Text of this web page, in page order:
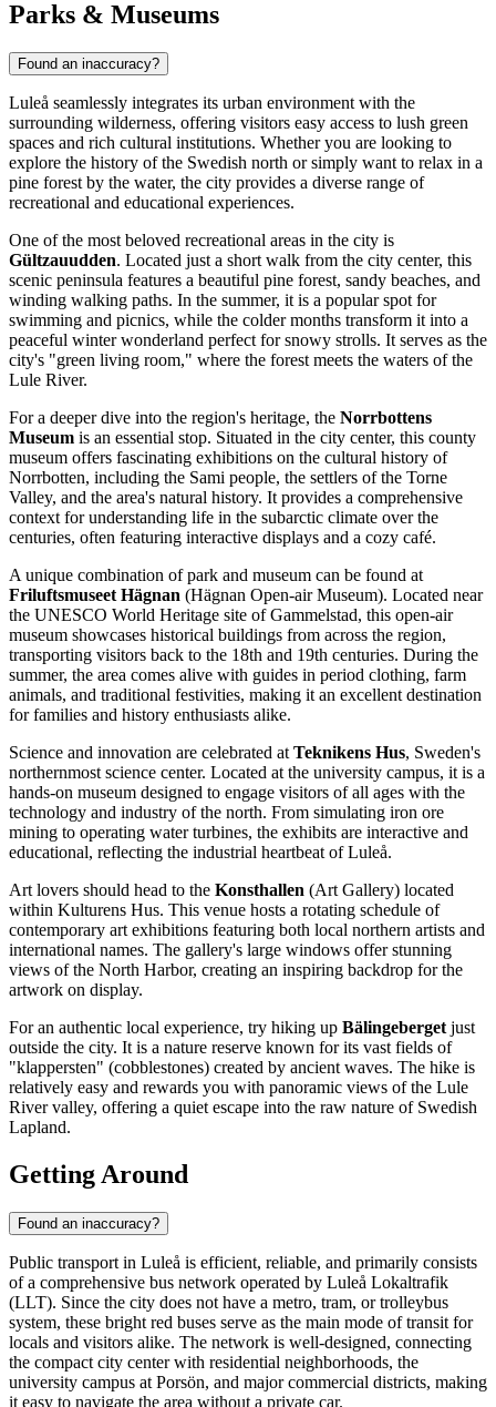
Parks & Museums
Found an inaccuracy?
Luleå seamlessly integrates its urban environment with the
surrounding wilderness, offering visitors easy access to lush green
spaces and rich cultural institutions. Whether you are looking to
explore the history of the Swedish north or simply want to relax in a
pine forest by the water, the city provides a diverse range of
recreational and educational experiences.
One of the most beloved recreational areas in the city is
Gültzauudden. Located just a short walk from the city center, this
scenic peninsula features a beautiful pine forest, sandy beaches, and
winding walking paths. In the summer, it is a popular spot for
swimming and picnics, while the colder months transform it into a
peaceful winter wonderland perfect for snowy strolls. It serves as the
city's "green living room," where the forest meets the waters of the
Lule River.
For a deeper dive into the region's heritage, the Norrbottens
Museum is an essential stop. Situated in the city center, this county
museum offers fascinating exhibitions on the cultural history of
Norrbotten, including the Sami people, the settlers of the Torne
Valley, and the area's natural history. It provides a comprehensive
context for understanding life in the subarctic climate over the
centuries, often featuring interactive displays and a cozy café.
A unique combination of park and museum can be found at
Friluftsmuseet Hägnan (Hägnan Open-air Museum). Located near
the UNESCO World Heritage site of Gammelstad, this open-air
museum showcases historical buildings from across the region,
transporting visitors back to the 18th and 19th centuries. During the
summer, the area comes alive with guides in period clothing, farm
animals, and traditional festivities, making it an excellent destination
for families and history enthusiasts alike.
Science and innovation are celebrated at Teknikens Hus, Sweden's
northernmost science center. Located at the university campus, it is a
hands-on museum designed to engage visitors of all ages with the
technology and industry of the north. From simulating iron ore
mining to operating water turbines, the exhibits are interactive and
educational, reflecting the industrial heartbeat of Luleå.
Art lovers should head to the Konsthallen (Art Gallery) located
within Kulturens Hus. This venue hosts a rotating schedule of
contemporary art exhibitions featuring both local northern artists and
international names. The gallery's large windows offer stunning
views of the North Harbor, creating an inspiring backdrop for the
artwork on display.
For an authentic local experience, try hiking up Bälingeberget just
outside the city. It is a nature reserve known for its vast fields of
"klappersten" (cobblestones) created by ancient waves. The hike is
relatively easy and rewards you with panoramic views of the Lule
River valley, offering a quiet escape into the raw nature of Swedish
Lapland.
Getting Around
Found an inaccuracy?
Public transport in Luleå is efficient, reliable, and primarily consists
of a comprehensive bus network operated by Luleå Lokaltrafik
(LLT). Since the city does not have a metro, tram, or trolleybus
system, these bright red buses serve as the main mode of transit for
locals and visitors alike. The network is well-designed, connecting
the compact city center with residential neighborhoods, the
university campus at Porsön, and major commercial districts, making
it easy to navigate the area without a private car.